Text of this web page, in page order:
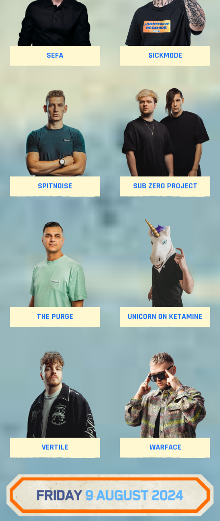
SEFA SICKMODE
SPITNOISE SUB ZERO PROJECT
THE PURGE UNICORN ON KETAMINE
VERTILE WARFACE